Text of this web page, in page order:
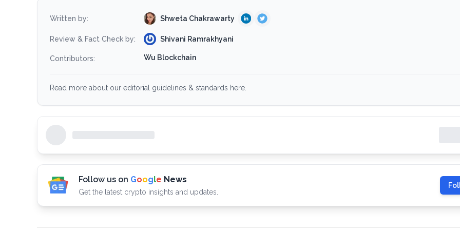
Written by: Shweta Chakrawarty
Review & Fact Check by: Shivani Ramrakhyani
Contributors: Wu Blockchain
Read more about our editorial guidelines & standards here.
Follow us on Google News
Get the latest crypto insights and updates.